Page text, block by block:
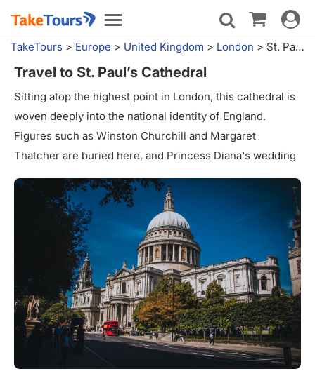
Toggle
navigation
Toggle
TakeTours > Europe > United Kingdom > London > St. Paul's Cathedral
Travel to St. Paul’s Cathedral
Sitting atop the highest point in London, this cathedral is
woven deeply into the national identity of England.
Figures such as Winston Churchill and Margaret
Thatcher are buried here, and Princess Diana's wedding
took place here, among many other occasions. The
church was built between 1675 and 1720 in the grand
English Baroque style. However, the first church on this
site was built in the very beginning of the seventh
century AD.